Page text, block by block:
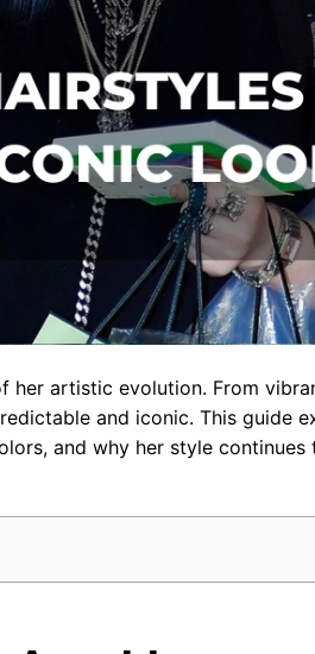
her artistic evolution. From
and iconic. This guide
and why her style continues